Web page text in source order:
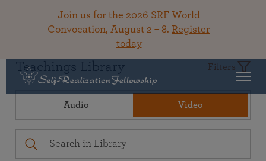
Join us for the 2026 SRF World
Convocation, August 2 – 8. Register
today
Teachings Library Filters
Audio Video